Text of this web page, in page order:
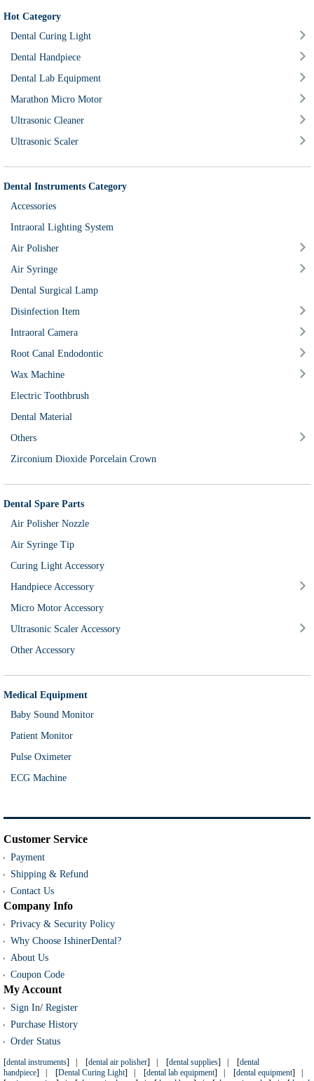
Hot Category
Dental Curing Light
Dental Handpiece
Dental Lab Equipment
Marathon Micro Motor
Ultrasonic Cleaner
Ultrasonic Scaler
Dental Instruments Category
Accessories
Intraoral Lighting System
Air Polisher
Air Syringe
Dental Surgical Lamp
Disinfection Item
Intraoral Camera
Root Canal Endodontic
Wax Machine
Electric Toothbrush
Dental Material
Others
Zirconium Dioxide Porcelain Crown
Dental Spare Parts
Air Polisher Nozzle
Air Syringe Tip
Curing Light Accessory
Handpiece Accessory
Micro Motor Accessory
Ultrasonic Scaler Accessory
Other Accessory
Medical Equipment
Baby Sound Monitor
Patient Monitor
Pulse Oximeter
ECG Machine
Customer Service
Payment
Shipping & Refund
Contact Us
Company Info
Privacy & Security Policy
Why Choose IshinerDental?
About Us
Coupon Code
My Account
Sign In/ Register
Purchase History
Order Status
[dental instruments] | [dental air polisher] | [dental supplies] | [dental
handpiece] | [Dental Curing Light] | [dental lab equipment] | [dental equipment] |